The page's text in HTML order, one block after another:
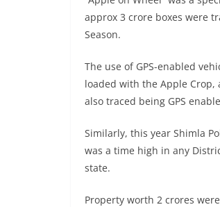
approx 3 crore boxes were
Season.
The use of GPS-enabled
loaded with the Apple Crop,
also traced being GPS
Similarly, this year Shimla
was a time high in any
state.
Property worth 2 crores